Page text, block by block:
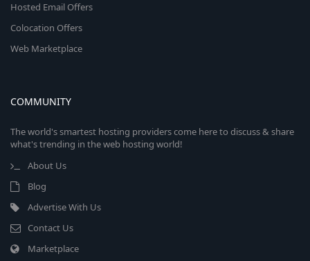
Hosted Email Offers
Colocation Offers
Web Marketplace
COMMUNITY
The world's smartest hosting providers come here to discuss & share
what's trending in the web hosting world!
About Us
Blog
Advertise With Us
Contact Us
Marketplace